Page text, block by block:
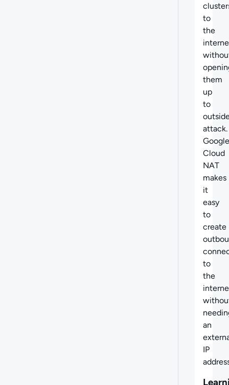
to
the
them
up
to
attack.
Google
Cloud
NAT
makes
it
easy
to
create
to
the
an
IP